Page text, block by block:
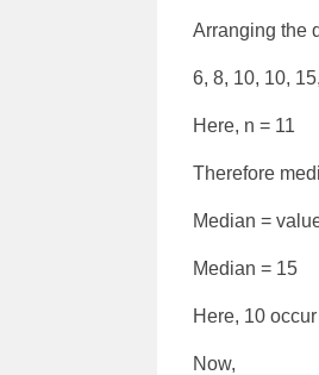
Arranging the
6, 8, 10, 10,
Here, n = 11
Therefore
Median =
Median = 15
Here, 10
Now,